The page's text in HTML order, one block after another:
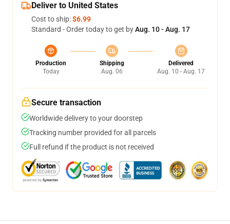
Deliver to United States
Cost to ship:$6.99
Standard - Order today to get byAug. 10 - Aug. 17
Production
Today
Shipping
Aug. 06
Delivered
Aug. 10 - Aug. 17
Secure transaction
Worldwide delivery to your doorstep
Tracking number provided for all parcels
Full refund if the product is not received